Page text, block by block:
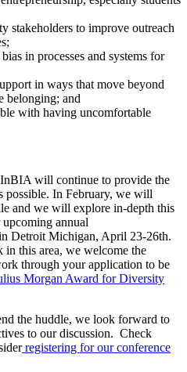
stakeholders to improve outreach
in processes and systems for
in ways that move beyond
belonging; and
with having uncomfortable
will continue to provide the
possible. In February, we will
and we will explore in-depth this
annual
Detroit Michigan, April 23-26th.
this area, we welcome the
through your application to be
Morgan Award for Diversity
the huddle, we look forward to
to our discussion. Check
registering for our conference